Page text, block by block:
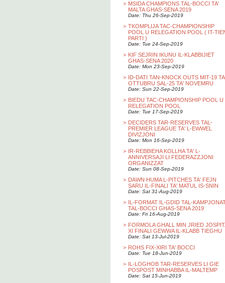
> MSIDA CHAMPIONS TAL-BOCCI TA'
MALTA GHAS-SENA 2019
Date: Thu 26-Sep-2019
> TKOMPLIJA TAC-CHAMPIONSHIP
POOL U RELEGATION POOL ( IT-
PARTI )
Date: Tue 24-Sep-2019
> KIF SEJRIN IKUNU IL-KLABBIJIET
GHAS-SENA 2020
Date: Mon 23-Sep-2019
> ID-DATI TAN-KNOCK OUTS MIT-19
OTTUBRU SAL-25 TA' NOVEMRU
Date: Sun 22-Sep-2019
> BIEDU TAC-CHAMPIONSHIP POOL U
RELEGATION POOL
Date: Tue 17-Sep-2019
> DECIDERS TAR-RESERVES TAL-
PREMIER LEAGUE TA' L-EWWEL
DIVIZJONI
Date: Mon 16-Sep-2019
> IR-REBBIEHA KOLLHA TA' L-
ANNIVERSAJI LI FEDERAZZJONI
ORGANIZZAT
Date: Sun 08-Sep-2019
> DAWN HUMA L-PITCHES TA' FEJN
SARU IL-FINALI TA' MATUL IS-SNIN
Date: Sat 31-Aug-2019
> IL-FORMAT IL-GDID TAL-
TAL-BOCCI GHAS-SENA 2019
Date: Fri 16-Aug-2019
> FORMOLA GHALL MIN JRIED
XI FINALI GEWWA IL-KLABB TIEGHU
Date: Sat 13-Jul-2019
> ROHS FIX-XIRI TA' BOCCI
Date: Tue 18-Jun-2019
> IL-LOGHOB TAR-RESERVES LI GIE
POSPOST MINHABBA IL-MALTEMP
Date: Sat 15-Jun-2019